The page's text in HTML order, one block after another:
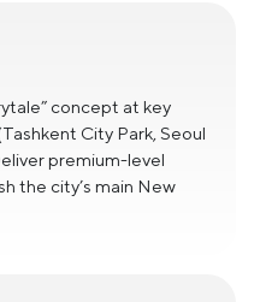
concept at key
City Park, Seoul
premium-level
the city’s main New